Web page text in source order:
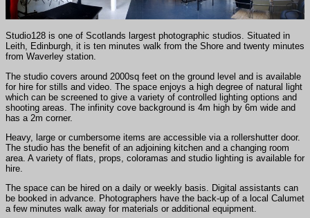
Studio128 is one of Scotlands largest photographic studios. Situated in
Leith, Edinburgh, it is ten minutes walk from the Shore and twenty minutes
from Waverley station.
The studio covers around 2000sq feet on the ground level and is available
for hire for stills and video. The space enjoys a high degree of natural light
which can be screened to give a variety of controlled lighting options and
shooting areas. The infinity cove background is 4m high by 6m wide and
has a 2m corner.
Heavy, large or cumbersome items are accessible via a rollershutter door.
The studio has the benefit of an adjoining kitchen and a changing room
area. A variety of flats, props, coloramas and studio lighting is available for
hire.
The space can be hired on a daily or weekly basis. Digital assistants can
be booked in advance. Photographers have the back-up of a local Calumet
a few minutes walk away for materials or additional equipment.